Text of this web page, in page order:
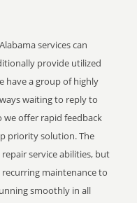
services can
provide utilized
have a group of highly
waiting to reply to
we offer rapid feedback
priority solution. The
service abilities, but
maintenance to
smoothly in all